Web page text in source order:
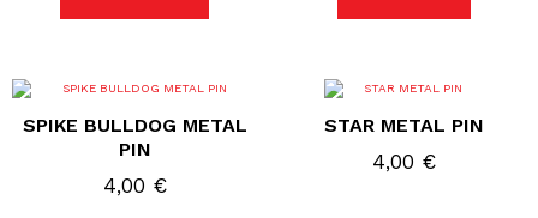
SPIKE BULLDOG METAL
PIN
4,00 €
STAR METAL PIN
4,00 €